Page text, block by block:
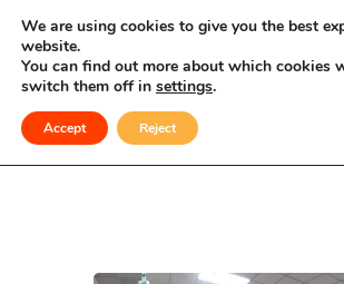
Celebrating Culture, Serving
Navratri
We are using cookies to give you the best
website.
You can find out more about which cookies
switch them off in settings.
Accept Reject